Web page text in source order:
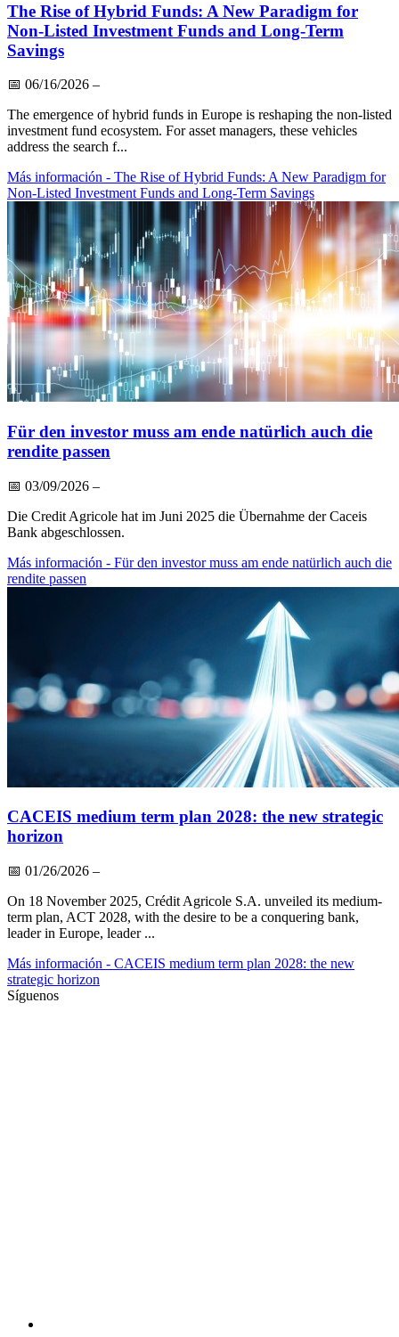
The Rise of Hybrid Funds: A New Paradigm for
Non-Listed Investment Funds and Long-Term
Savings
📅 06/16/2026 –
The emergence of hybrid funds in Europe is reshaping the non-listed
investment fund ecosystem. For asset managers, these vehicles
address the search f...
Más información - The Rise of Hybrid Funds: A New Paradigm for
Non-Listed Investment Funds and Long-Term Savings
Für den investor muss am ende natürlich auch die
rendite passen
📅 03/09/2026 –
Die Credit Agricole hat im Juni 2025 die Übernahme der Caceis
Bank abgeschlossen.
Más información - Für den investor muss am ende natürlich auch die
rendite passen
CACEIS medium term plan 2028: the new strategic
horizon
📅 01/26/2026 –
On 18 November 2025, Crédit Agricole S.A. unveiled its medium-
term plan, ACT 2028, with the desire to be a conquering bank,
leader in Europe, leader ...
Más información - CACEIS medium term plan 2028: the new
strategic horizon
Síguenos